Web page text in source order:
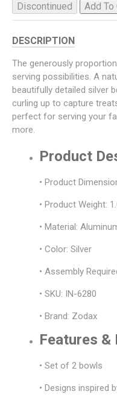
Discontinued Add To
DESCRIPTION
The generously
serving possibilities. A
beautifully detailed silver
curling up to capture
perfect for serving your
more.
Product
• Product
• Product Weight:
• Material:
• Color: Silver
• Assembly
• SKU: IN-6280
• Brand: Zodax
Features &
• Set of 2 bowls
• Designs inspired